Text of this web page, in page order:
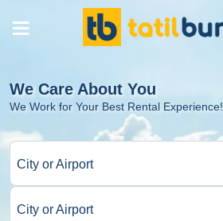
We Care About You
We Work for Your Best Rental Experience!
City or Airport
City or Airport